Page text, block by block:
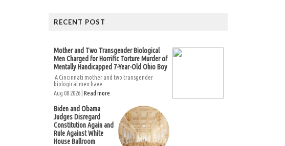
RECENT POST
Mother and Two Transgender Biological
Men Charged for Horrific Torture Murder of
Mentally Handicapped 7-Year-Old Ohio Boy
A Cincinnati mother and two transgender
biological men have...
Aug 08 2026 | Read more
Biden and Obama
Judges Disregard
Constitution Again and
Rule Against White
House Ballroom